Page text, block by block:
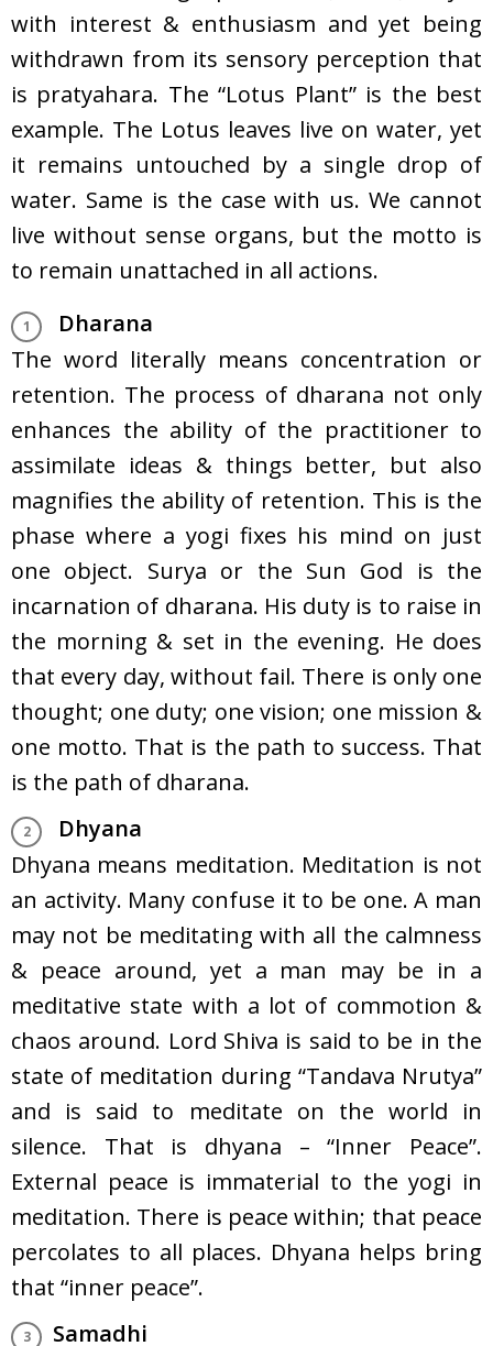
with interest & enthusiasm and yet being
withdrawn from its sensory perception that
is pratyahara. The “Lotus Plant” is the best
example. The Lotus leaves live on water, yet
it remains untouched by a single drop of
water. Same is the case with us. We cannot
live without sense organs, but the motto is
to remain unattached in all actions.
Dharana
The word literally means concentration or
retention. The process of dharana not only
enhances the ability of the practitioner to
assimilate ideas & things better, but also
magnifies the ability of retention. This is the
phase where a yogi fixes his mind on just
one object. Surya or the Sun God is the
incarnation of dharana. His duty is to raise in
the morning & set in the evening. He does
that every day, without fail. There is only one
thought; one duty; one vision; one mission &
one motto. That is the path to success. That
is the path of dharana.
Dhyana
Dhyana means meditation. Meditation is not
an activity. Many confuse it to be one. A man
may not be meditating with all the calmness
& peace around, yet a man may be in a
meditative state with a lot of commotion &
chaos around. Lord Shiva is said to be in the
state of meditation during “Tandava Nrutya”
and is said to meditate on the world in
silence. That is dhyana – “Inner Peace”.
External peace is immaterial to the yogi in
meditation. There is peace within; that peace
percolates to all places. Dhyana helps bring
that “inner peace”.
Samadhi